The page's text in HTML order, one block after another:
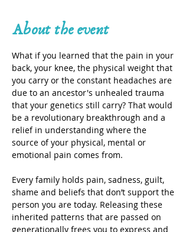
About the event
What if you learned that the pain in your
back, your knee, the physical weight that
you carry or the constant headaches are
due to an ancestor's unhealed trauma
that your genetics still carry? That would
be a revolutionary breakthrough and a
relief in understanding where the
source of your physical, mental or
emotional pain comes from.
Every family holds pain, sadness, guilt,
shame and beliefs that don’t support the
person you are today. Releasing these
inherited patterns that are passed on
generationally frees you to express and